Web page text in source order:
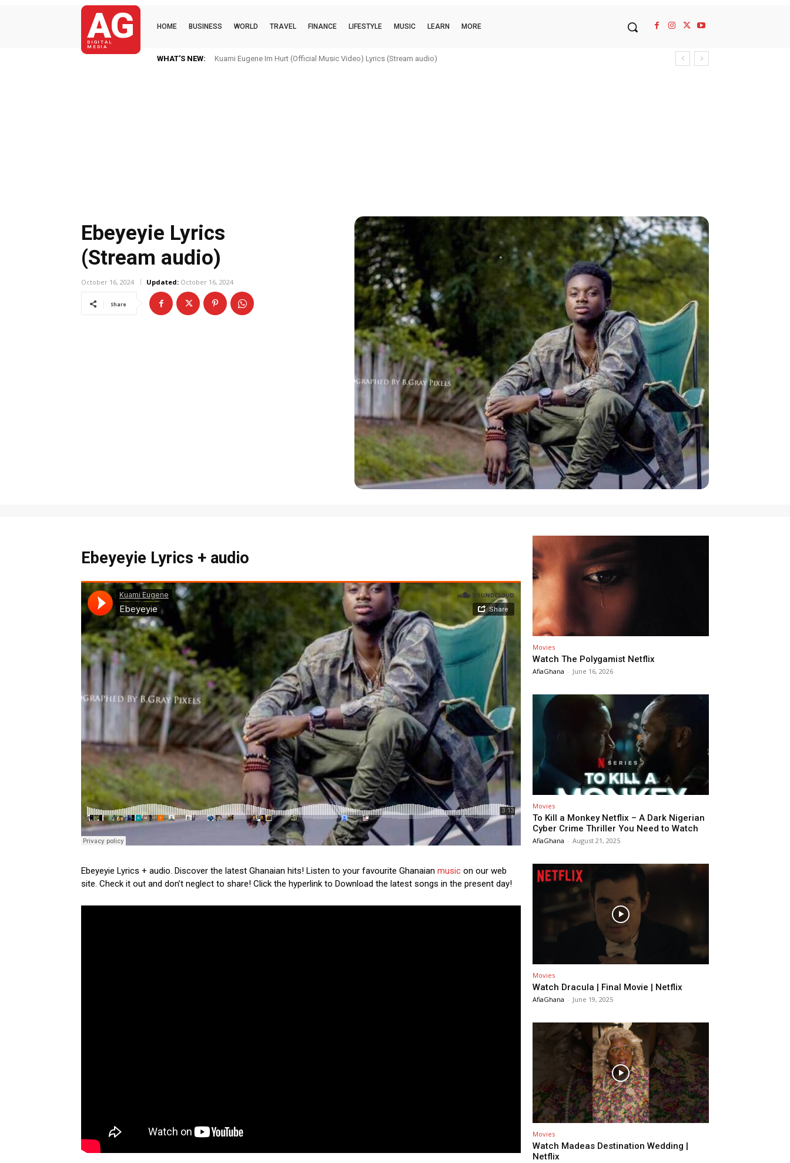
AG
DIGITAL
MEDIA
HOME BUSINESS WORLD TRAVEL FINANCE LIFESTYLE MUSIC LEARN MORE
WHAT'S NEW:Kuami Eugene Im Hurt (Official Music Video) Lyrics (Stream audio)
Mkaye Ghana boi (official music video) Lyrics (Stream audio)
Ebeyeyie Lyrics
(Stream audio)
October 16, 2024 Updated: October 16, 2024
Share
Ebeyeyie Lyrics + audio
Ebeyeyie Lyrics + audio. Discover the latest Ghanaian hits! Listen to your favourite Ghanaian music on our web
site. Check it out and don’t neglect to share! Click the hyperlink to Download the latest songs in the present day!
Movies
Watch The Polygamist Netflix
AfiaGhana - June 16, 2026
Movies
To Kill a Monkey Netflix – A Dark Nigerian
Cyber Crime Thriller You Need to Watch
AfiaGhana - August 21, 2025
Movies
Watch Dracula | Final Movie | Netflix
AfiaGhana - June 19, 2025
Movies
Watch Madeas Destination Wedding |
Netflix